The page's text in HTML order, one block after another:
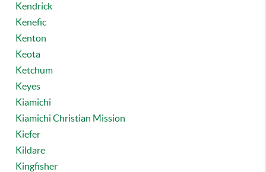
Kendrick
Kenefic
Kenton
Keota
Ketchum
Keyes
Kiamichi
Kiamichi Christian Mission
Kiefer
Kildare
Kingfisher